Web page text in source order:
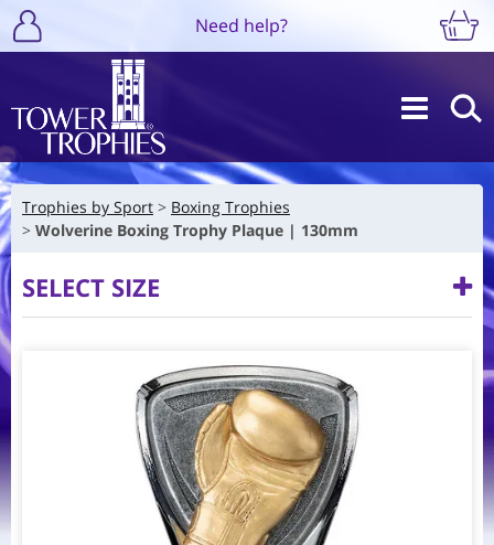
Need help?
Trophies by Sport
Boxing Trophies
Wolverine Boxing Trophy Plaque | 130mm
SELECT SIZE